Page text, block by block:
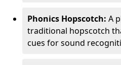
Phonics Hopscotch: A
traditional hopscotch
cues for sound